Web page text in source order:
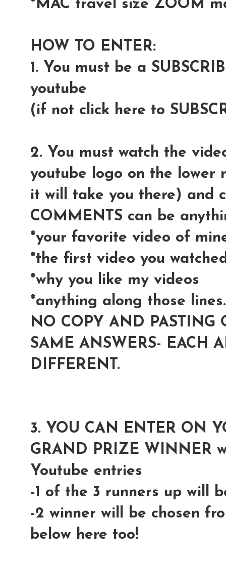
*MAC travel size ZOOM
HOW TO ENTER:
1. You must be a
youtube
(if not click here to
2. You must watch the
youtube logo on the lower
it will take you there) and
COMMENTS can be
*your favorite video of
*the first video you
*why you like my videos
*anything along those
NO COPY AND PASTING
SAME ANSWERS- EACH
DIFFERENT.
3. YOU CAN ENTER ON
GRAND PRIZE WINNER
Youtube entries
-1 of the 3 runners up will
-2 winner will be chosen
below here too!